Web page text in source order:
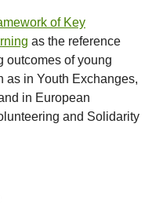
of Key
as the reference
outcomes of young
as in Youth Exchanges,
in European
and Solidarity